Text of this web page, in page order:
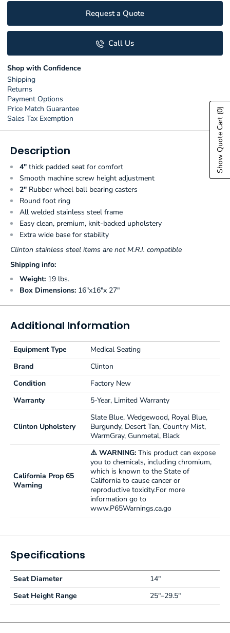
Request a Quote
Call Us
Shop with Confidence
Shipping
Returns
Payment Options
Price Match Guarantee
Sales Tax Exemption
Description
4" thick padded seat for comfort
Smooth machine screw height adjustment
2" Rubber wheel ball bearing casters
Round foot ring
All welded stainless steel frame
Easy clean, premium, knit-backed upholstery
Extra wide base for stability
Clinton stainless steel items are not M.R.I. compatible
Shipping info:
Weight: 19 lbs.
Box Dimensions: 16"x16"x 27"
Additional Information
Equipment Type
Medical Seating
Brand
Clinton
Condition
Factory New
Warranty
5-Year, Limited Warranty
Clinton Upholstery
Slate Blue, Wedgewood, Royal Blue,
Burgundy, Desert Tan, Country Mist,
WarmGray, Gunmetal, Black
California Prop 65
Warning
⚠️ WARNING: This product can expose
you to chemicals, including chromium,
which is known to the State of
California to cause cancer or
reproductive toxicity.For more
information go to
www.P65Warnings.ca.go
Specifications
Seat Diameter
14"
Seat Height Range
25"–29.5"
Show Quote Cart
(0)